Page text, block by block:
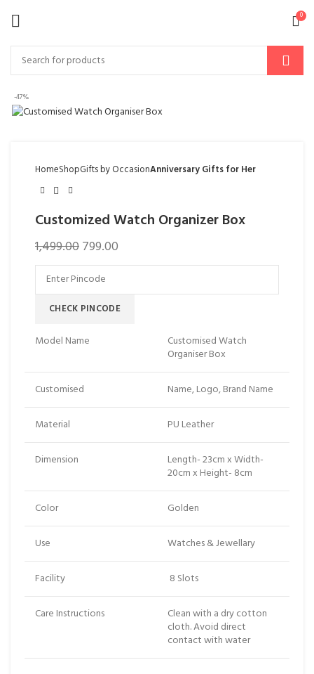
0
-47%
HomeShopGifts by OccasionAnniversary Gifts for Her
Customized Watch Organizer Box
1,499.00799.00
CHECK PINCODE
Model Name
Customised Watch
Organiser Box
Customised Name, Logo, Brand Name
Material PU Leather
Dimension
Length- 23cm x Width-
20cm x Height- 8cm
Color Golden
Use Watches & Jewellary
Facility 8 Slots
Care Instructions
Clean with a dry cotton
cloth. Avoid direct
contact with water